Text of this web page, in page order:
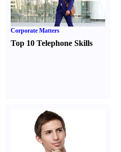
Corporate Matters
Top 10 Telephone Skills